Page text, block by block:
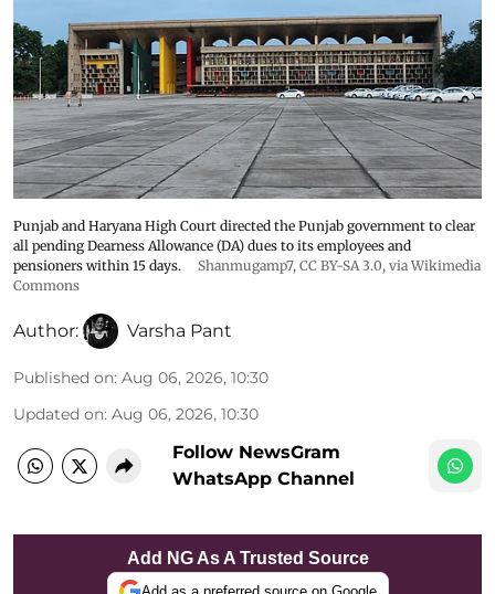
Punjab and Haryana High Court directed the Punjab government to clear
all pending Dearness Allowance (DA) dues to its employees and
pensioners within 15 days.
Shanmugamp7, CC BY-SA 3.0, via Wikimedia
Commons
Author: Varsha Pant
Published on: Aug 06, 2026, 10:30
Updated on: Aug 06, 2026, 10:30
Follow NewsGram
WhatsApp Channel
Add NG As A Trusted Source
Add as a preferred source on Google